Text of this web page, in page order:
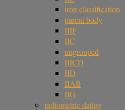
iron classification
parent body
IIIF
IIC
ungrouped
IIICD
IID
IIAB
IIG
radiometric dating